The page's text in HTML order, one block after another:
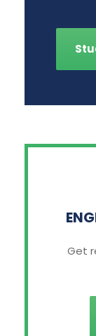
Get